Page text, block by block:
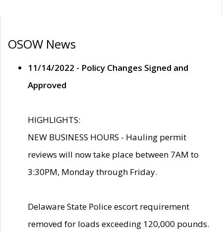
OSOW News
11/14/2022 - Policy Changes Signed and
Approved
HIGHLIGHTS:
NEW BUSINESS HOURS - Hauling permit
reviews will now take place between 7AM to
3:30PM, Monday through Friday.
Delaware State Police escort requirement
removed for loads exceeding 120,000 pounds.